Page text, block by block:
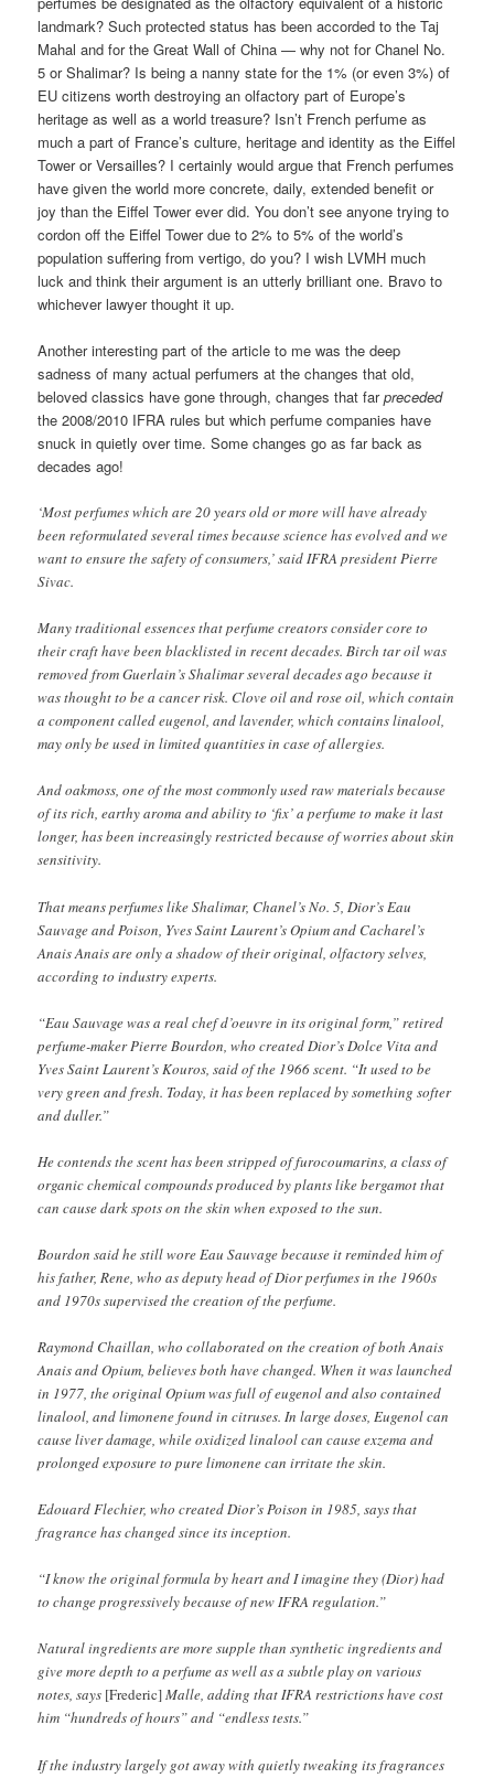
landmark? Such protected status has been accorded to the Taj
Mahal and for the Great Wall of China — why not for Chanel No.
5 or Shalimar? Is being a nanny state for the 1% (or even 3%) of
EU citizens worth destroying an olfactory part of Europe’s
heritage as well as a world treasure? Isn’t French perfume as
much a part of France’s culture, heritage and identity as the Eiffel
Tower or Versailles? I certainly would argue that French perfumes
have given the world more concrete, daily, extended benefit or
joy than the Eiffel Tower ever did. You don’t see anyone trying to
cordon off the Eiffel Tower due to 2% to 5% of the world’s
population suffering from vertigo, do you? I wish LVMH much
luck and think their argument is an utterly brilliant one. Bravo to
whichever lawyer thought it up.
Another interesting part of the article to me was the deep
sadness of many actual perfumers at the changes that old,
beloved classics have gone through, changes that farpreceded
the 2008/2010 IFRA rules but which perfume companies have
snuck in quietly over time. Some changes go as far back as
decades ago!
‘Most perfumes which are 20 years old or more will have already
been reformulated several times because science has evolved and we
want to ensure the safety of consumers,’ said IFRA president Pierre
Sivac.
Many traditional essences that perfume creators consider core to
their craft have been blacklisted in recent decades. Birch tar oil was
removed from Guerlain’s Shalimar several decades ago because it
was thought to be a cancer risk. Clove oil and rose oil, which contain
a component called eugenol, and lavender, which contains linalool,
may only be used in limited quantities in case of allergies.
And oakmoss, one of the most commonly used raw materials because
of its rich, earthy aroma and ability to ‘fix’ a perfume to make it last
longer, has been increasingly restricted because of worries about skin
sensitivity.
That means perfumes like Shalimar, Chanel’s No. 5, Dior’s Eau
Sauvage and Poison, Yves Saint Laurent’s Opium and Cacharel’s
Anais Anais are only a shadow of their original, olfactory selves,
according to industry experts.
“Eau Sauvage was a real chef d’oeuvre in its original form,” retired
perfume-maker Pierre Bourdon, who created Dior’s Dolce Vita and
Yves Saint Laurent’s Kouros, said of the 1966 scent. “It used to be
very green and fresh. Today, it has been replaced by something softer
and duller.”
He contends the scent has been stripped of furocoumarins, a class of
organic chemical compounds produced by plants like bergamot that
can cause dark spots on the skin when exposed to the sun.
Bourdon said he still wore Eau Sauvage because it reminded him of
his father, Rene, who as deputy head of Dior perfumes in the 1960s
and 1970s supervised the creation of the perfume.
Raymond Chaillan, who collaborated on the creation of both Anais
Anais and Opium, believes both have changed. When it was launched
in 1977, the original Opium was full of eugenol and also contained
linalool, and limonene found in citruses. In large doses, Eugenol can
cause liver damage, while oxidized linalool can cause exzema and
prolonged exposure to pure limonene can irritate the skin.
Edouard Flechier, who created Dior’s Poison in 1985, says that
fragrance has changed since its inception.
“I know the original formula by heart and I imagine they (Dior) had
to change progressively because of new IFRA regulation.”
Natural ingredients are more supple than synthetic ingredients and
give more depth to a perfume as well as a subtle play on various
notes, says [Frederic]Malle, adding that IFRA restrictions have cost
him “hundreds of hours” and “endless tests.”
If the industry largely got away with quietly tweaking its fragrances